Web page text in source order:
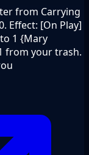
from Carrying
Effect: [On Play]
1 {Mary
from your trash.